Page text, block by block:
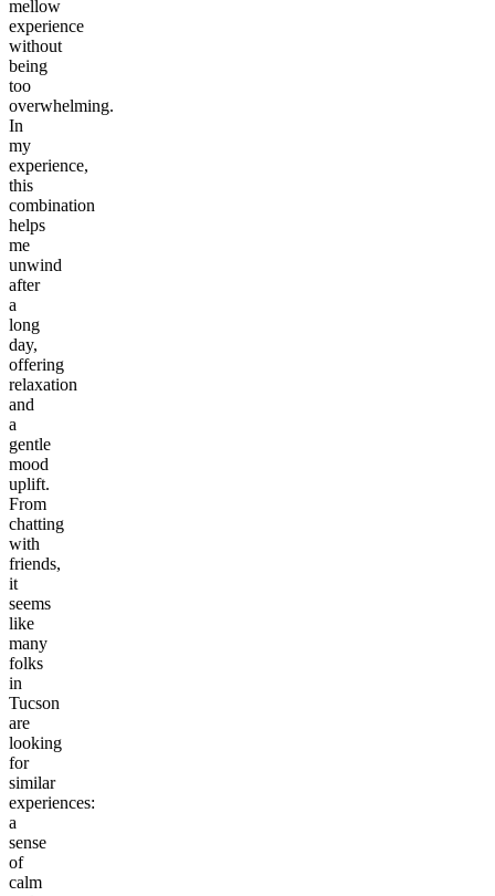
mellow
experience
without
being
too
overwhelming.
In
my
experience,
this
combination
helps
me
unwind
after
a
long
day,
offering
relaxation
and
a
gentle
mood
uplift.
From
chatting
with
friends,
it
seems
like
many
folks
in
Tucson
are
looking
for
similar
experiences:
a
sense
of
calm